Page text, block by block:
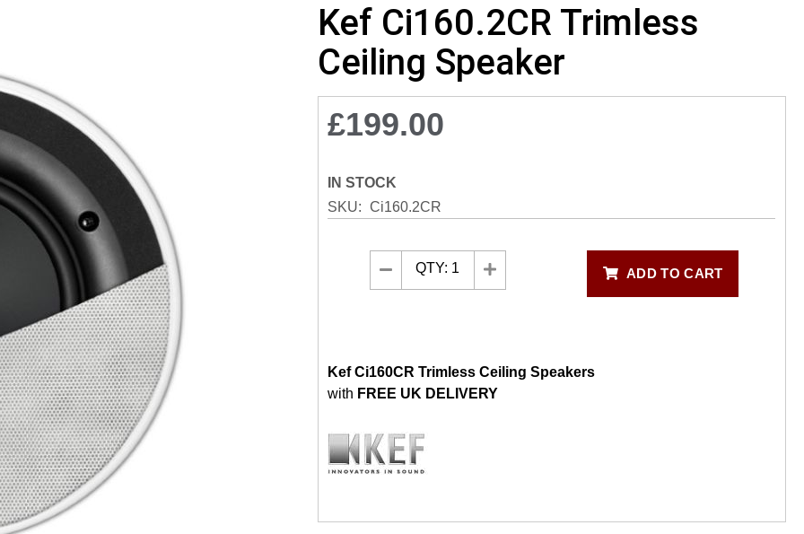
Kef Ci160.2CR Trimless
Ceiling Speaker
£199.00
IN STOCK
SKU
Ci160.2CR
QTY: 1 ADD TO CART
Kef Ci160CR Trimless Ceiling Speakers
with FREE UK DELIVERY